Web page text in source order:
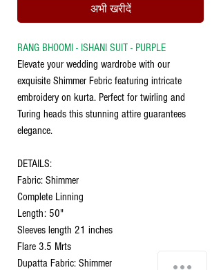
अभी खरीदें
RANG BHOOMI - ISHANI SUIT - PURPLE
Elevate your wedding wardrobe with our
exquisite Shimmer Febric featuring intricate
embroidery on kurta. Perfect for twirling and
Turing heads this stunning attire guarantees
elegance.
DETAILS:
Fabric: Shimmer
Complete Linning
Length: 50"
Sleeves length 21 inches
Flare 3.5 Mrts
Dupatta Fabric: Shimmer